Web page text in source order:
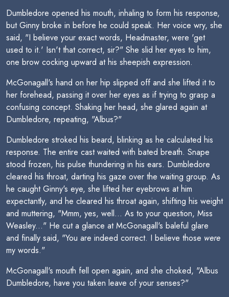
Dumbledore opened his mouth, inhaling to form his response,
but Ginny broke in before he could speak. Her voice wry, she
said, "I believe your exact words, Headmaster, were 'get
used to it.' Isn't that correct, sir?" She slid her eyes to him,
one brow cocking upward at his sheepish expression.
McGonagall's hand on her hip slipped off and she lifted it to
her forehead, passing it over her eyes as if trying to grasp a
confusing concept. Shaking her head, she glared again at
Dumbledore, repeating, "Albus?"
Dumbledore stroked his beard, blinking as he calculated his
response. The entire cast waited with bated breath. Snape
stood frozen, his pulse thundering in his ears. Dumbledore
cleared his throat, darting his gaze over the waiting group. As
he caught Ginny's eye, she lifted her eyebrows at him
expectantly, and he cleared his throat again, shifting his weight
and muttering, "Mmm, yes, well... As to your question, Miss
Weasley..." He cut a glance at McGonagall's baleful glare
and finally said, "You are indeed correct. I believe those were
my words."
McGonagall's mouth fell open again, and she choked, "Albus
Dumbledore, have you taken leave of your senses?"